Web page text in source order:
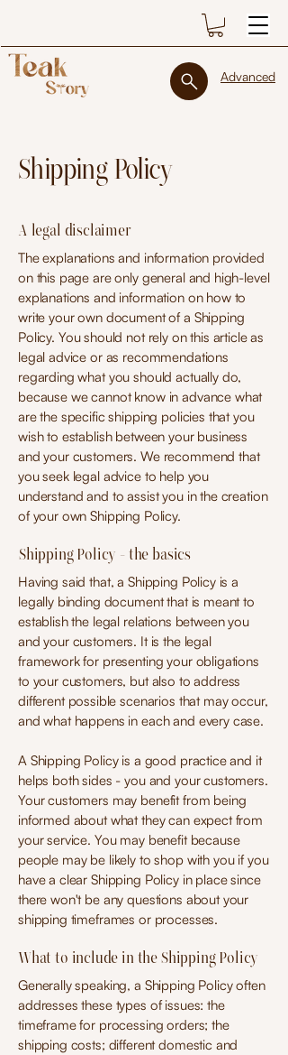
Advanced
Shipping Policy
A legal disclaimer
The explanations and information provided
on this page are only general and high-level
explanations and information on how to
write your own document of a Shipping
Policy. You should not rely on this article as
legal advice or as recommendations
regarding what you should actually do,
because we cannot know in advance what
are the specific shipping policies that you
wish to establish between your business
and your customers. We recommend that
you seek legal advice to help you
understand and to assist you in the creation
of your own Shipping Policy.
Shipping Policy - the basics
Having said that, a Shipping Policy is a
legally binding document that is meant to
establish the legal relations between you
and your customers. It is the legal
framework for presenting your obligations
to your customers, but also to address
different possible scenarios that may occur,
and what happens in each and every case.
A Shipping Policy is a good practice and it
helps both sides - you and your customers.
Your customers may benefit from being
informed about what they can expect from
your service. You may benefit because
people may be likely to shop with you if you
have a clear Shipping Policy in place since
there won't be any questions about your
shipping timeframes or processes.
What to include in the Shipping Policy
Generally speaking, a Shipping Policy often
addresses these types of issues: the
timeframe for processing orders; the
shipping costs; different domestic and